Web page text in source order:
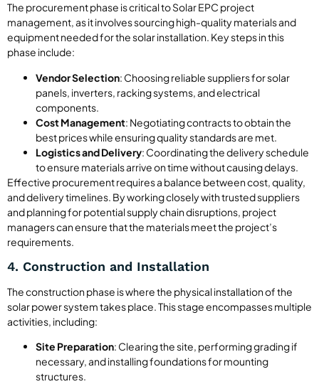
The procurement phase is critical to Solar EPC project
management, as it involves sourcing high-quality materials and
equipment needed for the solar installation. Key steps in this
phase include:
Vendor Selection: Choosing reliable suppliers for solar
panels, inverters, racking systems, and electrical
components.
Cost Management: Negotiating contracts to obtain the
best prices while ensuring quality standards are met.
Logistics and Delivery: Coordinating the delivery schedule
to ensure materials arrive on time without causing delays.
Effective procurement requires a balance between cost, quality,
and delivery timelines. By working closely with trusted suppliers
and planning for potential supply chain disruptions, project
managers can ensure that the materials meet the project’s
requirements.
4. Construction and Installation
The construction phase is where the physical installation of the
solar power system takes place. This stage encompasses multiple
activities, including:
Site Preparation: Clearing the site, performing grading if
necessary, and installing foundations for mounting
structures.